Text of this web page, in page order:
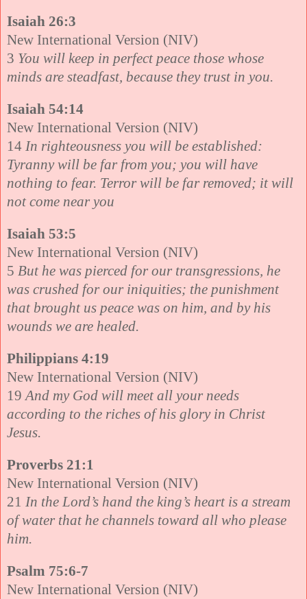
Isaiah 26:3
New International Version (NIV)
3 You will keep in perfect peace those whose
minds are steadfast, because they trust in you.
Isaiah 54:14
New International Version (NIV)
14 In righteousness you will be established:
Tyranny will be far from you; you will have
nothing to fear. Terror will be far removed; it will
not come near you
Isaiah 53:5
New International Version (NIV)
5 But he was pierced for our transgressions, he
was crushed for our iniquities; the punishment
that brought us peace was on him, and by his
wounds we are healed.
Philippians 4:19
New International Version (NIV)
19 And my God will meet all your needs
according to the riches of his glory in Christ
Jesus.
Proverbs 21:1
New International Version (NIV)
21 In the Lord’s hand the king’s heart is a stream
of water that he channels toward all who please
him.
Psalm 75:6-7
New International Version (NIV)